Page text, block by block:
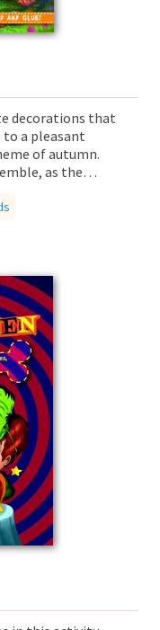
decorations that
a pleasant
of autumn.
as the
quality time